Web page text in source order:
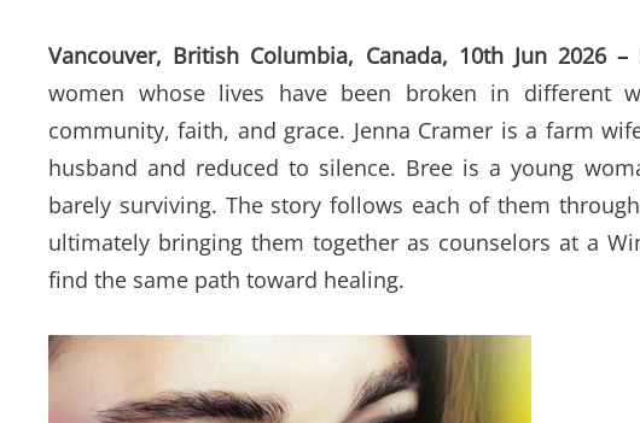
Vancouver, British Columbia, Canada, 10th Jun 2026 –
women whose lives have been broken in different
community, faith, and grace. Jenna Cramer is a farm
husband and reduced to silence. Bree is a young
barely surviving. The story follows each of them
ultimately bringing them together as counselors at a
find the same path toward healing.